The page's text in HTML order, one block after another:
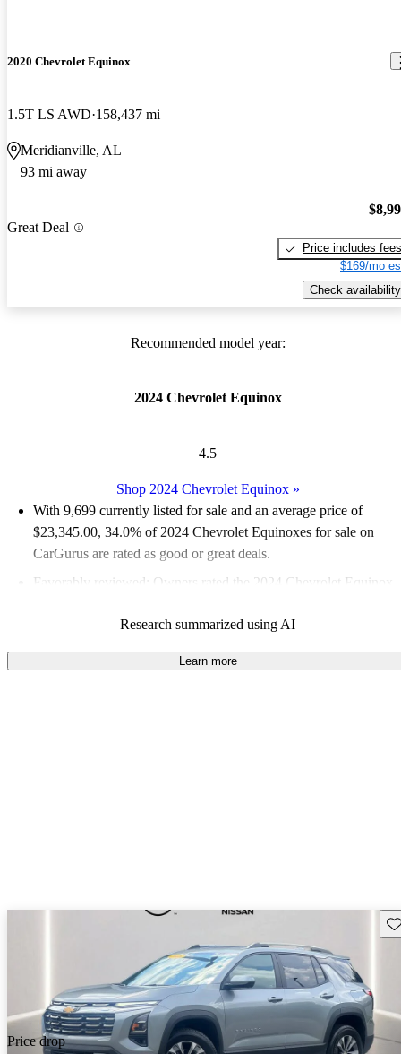
2020 Chevrolet Equinox
1.5T LS AWD 158,437 mi
Meridianville, AL
93 mi away
Great Deal
Price includes fees
$169/mo
Check availability
Recommended model year:
2024 Chevrolet Equinox
4.5
Shop 2024 Chevrolet Equinox»
With 9,699 currently listed for sale and an average price of
$23,345.00, 34.0% of 2024 Chevrolet Equinoxes for sale on
CarGurus are rated as good or great deals.
Favorably reviewed:
Owners rated the 2024 Chevrolet Equinox
91.2% of 2024 Equinox models on CarGurus are accident free
Research summarized using AI
Learn more
Price drop